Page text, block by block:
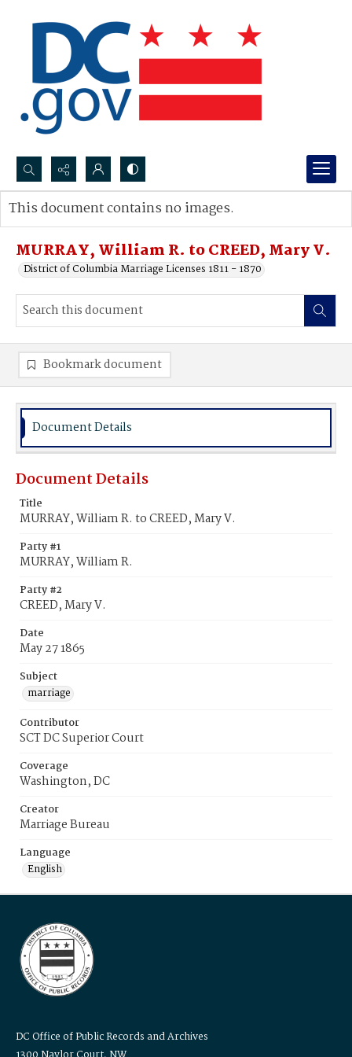
Search...
Advanced search
MURRAY, William R. to CREED, Mary V.
District of Columbia Marriage Licenses 1811 - 1870
This document contains no images.
Bookmark document
Document Details
Document Details
Title
MURRAY, William R. to CREED, Mary V.
Party #1
MURRAY, William R.
Party #2
CREED, Mary V.
Date
May 27 1865
Subject
marriage
Contributor
SCT DC Superior Court
Coverage
Washington, DC
Creator
Marriage Bureau
Language
English
DC Office of Public Records and Archives